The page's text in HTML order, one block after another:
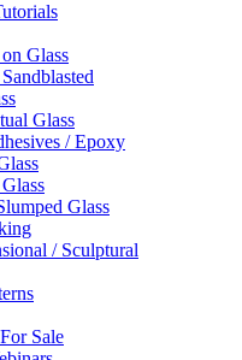
Glass
Glass
/ Epoxy
Glass
/ Sculptural
Sale